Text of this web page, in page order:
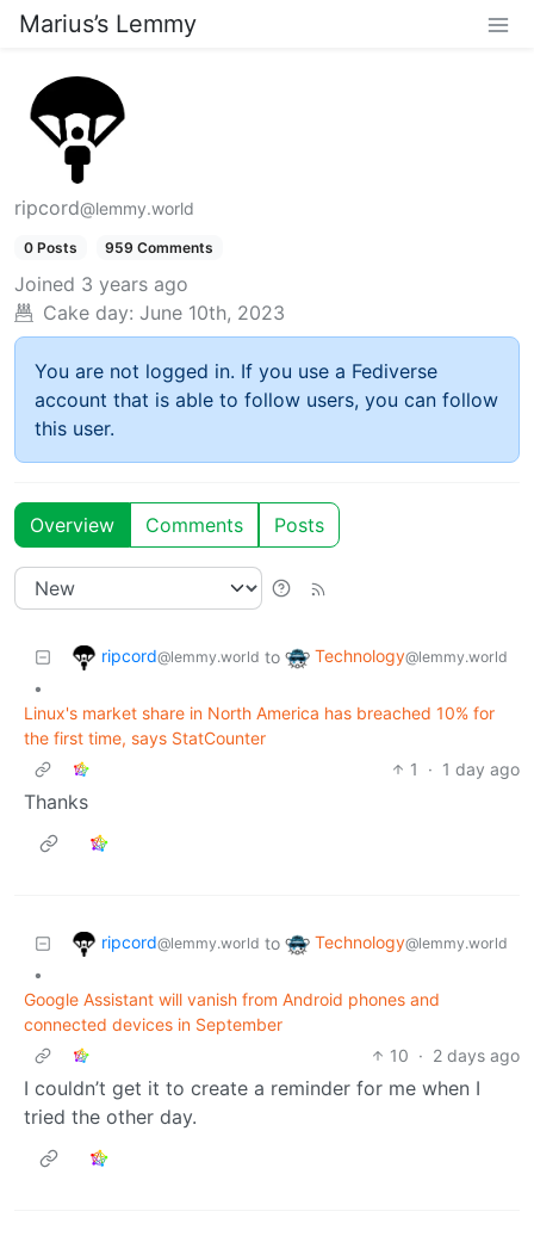
Marius’s Lemmy
ripcord@lemmy.world
0 Posts 959 Comments
Joined 3 years ago
Cake day: June 10th, 2023
You are not logged in. If you use a Fediverse
account that is able to follow users, you can follow
this user.
Overview Comments Posts
ripcord@lemmy.world to Technology@lemmy.world
•
Linux's market share in North America has breached 10% for
the first time, says StatCounter
1
· 1 day ago
Thanks
ripcord@lemmy.world to Technology@lemmy.world
•
Google Assistant will vanish from Android phones and
connected devices in September
10 · 2 days ago
I couldn’t get it to create a reminder for me when I
tried the other day.